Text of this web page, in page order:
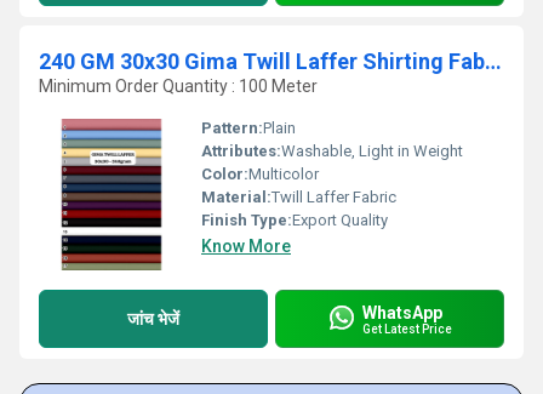
240 GM 30x30 Gima Twill Laffer Shirting Fabric
Minimum Order Quantity : 100 Meter
Pattern:Plain
Attributes:Washable, Light in Weight
Color:Multicolor
Material:Twill Laffer Fabric
Finish Type:Export Quality
Know More
जांच भेजें WhatsApp
Get Latest Price